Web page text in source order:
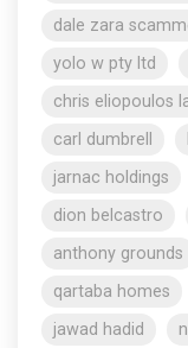
dale zara
yolo w pty ltd
chris eliopoulos
carl dumbrell
jarnac holdings
dion belcastro
anthony grounds
qartaba homes
jawad hadid